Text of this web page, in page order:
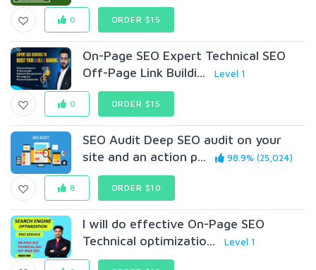
0 ORDER $15
On-Page SEO Expert Technical SEO
Off-Page Link Buildi...
Level 1
0 ORDER $15
SEO Audit Deep SEO audit on your
site and an action p...
98.9% (25,024)
8 ORDER $10
I will do effective On-Page SEO
Technical optimizatio...
Level 1